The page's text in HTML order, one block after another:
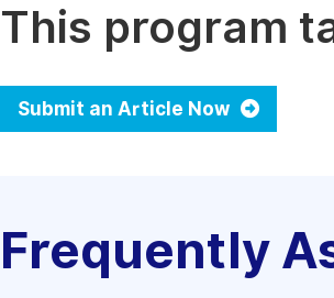
This program
Submit an Article Now
Frequently